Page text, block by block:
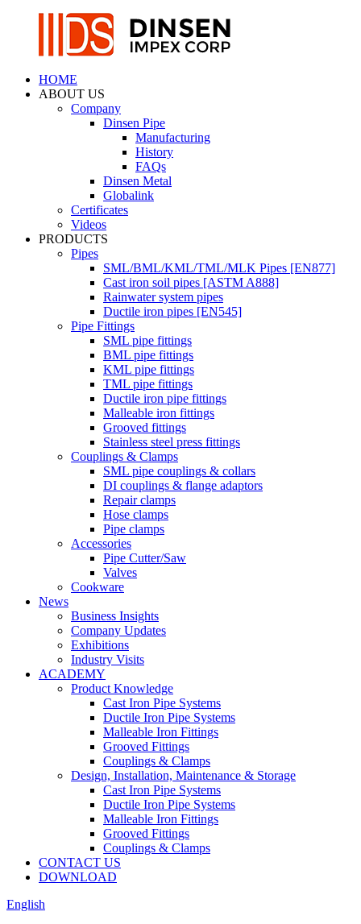
HOME
ABOUT US
Company
Dinsen Pipe
Manufacturing
History
FAQs
Dinsen Metal
Globalink
Certificates
Videos
PRODUCTS
Pipes
SML/BML/KML/TML/MLK Pipes [EN877]
Cast iron soil pipes [ASTM A888]
Rainwater system pipes
Ductile iron pipes [EN545]
Pipe Fittings
SML pipe fittings
BML pipe fittings
KML pipe fittings
TML pipe fittings
Ductile iron pipe fittings
Malleable iron fittings
Grooved fittings
Stainless steel press fittings
Couplings & Clamps
SML pipe couplings & collars
DI couplings & flange adaptors
Repair clamps
Hose clamps
Pipe clamps
Accessories
Pipe Cutter/Saw
Valves
Cookware
News
Business Insights
Company Updates
Exhibitions
Industry Visits
ACADEMY
Product Knowledge
Cast Iron Pipe Systems
Ductile Iron Pipe Systems
Malleable Iron Fittings
Grooved Fittings
Couplings & Clamps
Design, Installation, Maintenance & Storage
Cast Iron Pipe Systems
Ductile Iron Pipe Systems
Malleable Iron Fittings
Grooved Fittings
Couplings & Clamps
CONTACT US
DOWNLOAD
English